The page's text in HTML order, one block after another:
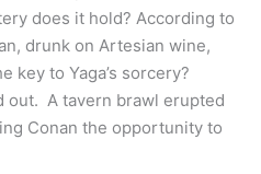
does it hold? According to
drunk on Artesian wine,
key to Yaga’s sorcery?
out. A tavern brawl erupted
Conan the opportunity to